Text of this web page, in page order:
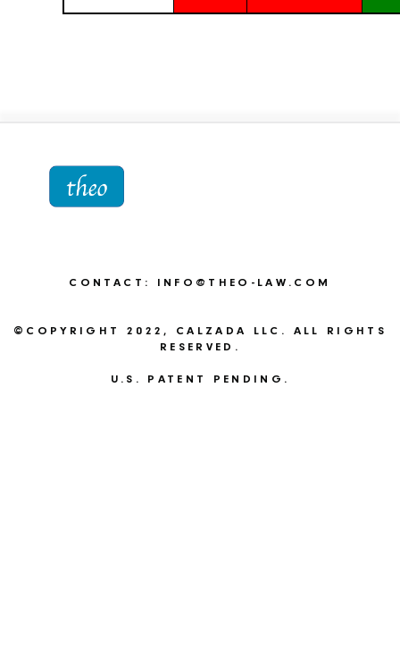
CONTACT: INFO@THEO-LAW.COM
©COPYRIGHT 2022, CALZADA LLC. ALL RIGHTS
RESERVED.
U.S. PATENT PENDING.